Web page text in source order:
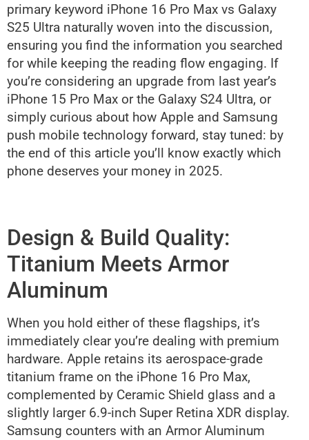
primary keyword iPhone 16 Pro Max vs Galaxy
S25 Ultra naturally woven into the discussion,
ensuring you find the information you searched
for while keeping the reading flow engaging. If
you’re considering an upgrade from last year’s
iPhone 15 Pro Max or the Galaxy S24 Ultra, or
simply curious about how Apple and Samsung
push mobile technology forward, stay tuned: by
the end of this article you’ll know exactly which
phone deserves your money in 2025.
Design & Build Quality:
Titanium Meets Armor
Aluminum
When you hold either of these flagships, it’s
immediately clear you’re dealing with premium
hardware. Apple retains its aerospace-grade
titanium frame on the iPhone 16 Pro Max,
complemented by Ceramic Shield glass and a
slightly larger 6.9-inch Super Retina XDR display.
Samsung counters with an Armor Aluminum